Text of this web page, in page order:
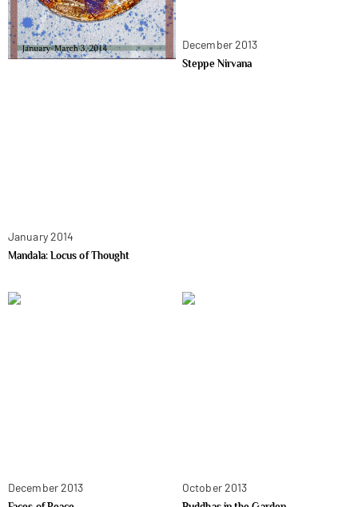
January 2014
Mandala: Locus of Thought
December 2013
Steppe Nirvana
December 2013 October 2013